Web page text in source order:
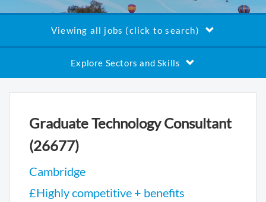
Viewing all jobs (click to search)
Explore Sectors and Skills
Graduate Technology Consultant
(26677)
Cambridge
£Highly competitive + benefits